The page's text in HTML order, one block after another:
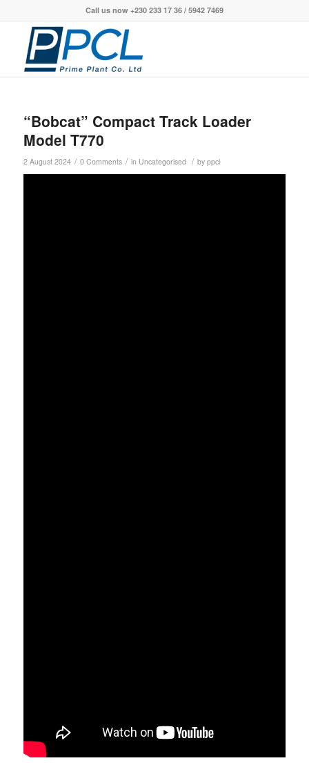
Call us now +230 233 17 36 / 5942 7469
“Bobcat” Compact Track Loader
Model T770
2 August 2024 / 0 Comments / in Uncategorised / by ppcl